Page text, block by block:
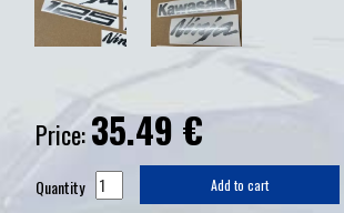
Price:35.49€
Quantity Add to cart